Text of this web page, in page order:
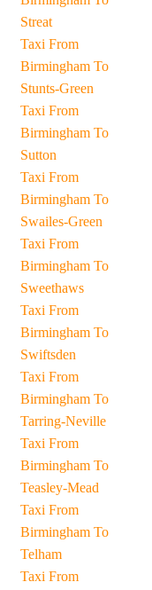
Streat
Taxi From
Birmingham To
Stunts-Green
Taxi From
Birmingham To
Sutton
Taxi From
Birmingham To
Swailes-Green
Taxi From
Birmingham To
Sweethaws
Taxi From
Birmingham To
Swiftsden
Taxi From
Birmingham To
Tarring-Neville
Taxi From
Birmingham To
Teasley-Mead
Taxi From
Birmingham To
Telham
Taxi From